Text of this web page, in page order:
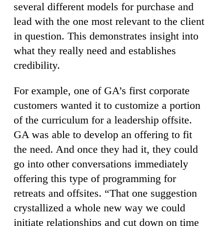
several different models for purchase and
lead with the one most relevant to the client
in question. This demonstrates insight into
what they really need and establishes
credibility.
For example, one of GA’s first corporate
customers wanted it to customize a portion
of the curriculum for a leadership offsite.
GA was able to develop an offering to fit
the need. And once they had it, they could
go into other conversations immediately
offering this type of programming for
retreats and offsites. “That one suggestion
crystallized a whole new way we could
initiate relationships and cut down on time